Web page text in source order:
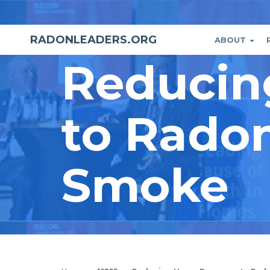
contentRADONLEADERS.ORG
Main
ABOUT
User
menu
to
Smoke